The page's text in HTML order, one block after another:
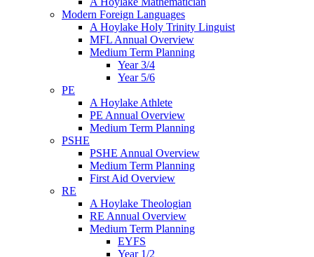
Modern Foreign Languages
A Hoylake Holy Trinity Linguist
MFL Annual Overview
Medium Term Planning
Year 3/4
Year 5/6
PE
A Hoylake Athlete
PE Annual Overview
Medium Term Planning
PSHE
PSHE Annual Overview
Medium Term Planning
First Aid Overview
RE
A Hoylake Theologian
RE Annual Overview
Medium Term Planning
EYFS
Year 1/2